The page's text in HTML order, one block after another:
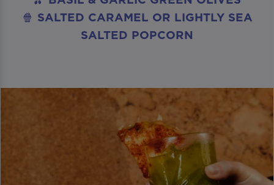
🍿 SALTED CARAMEL OR LIGHTLY SEA
SALTED POPCORN